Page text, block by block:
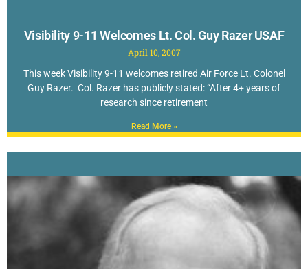
Visibility 9-11 Welcomes Lt. Col. Guy Razer USAF
April 10, 2007
This week Visibility 9-11 welcomes retired Air Force Lt. Colonel
Guy Razer. Col. Razer has publicly stated: “After 4+ years of
research since retirement
Read More »